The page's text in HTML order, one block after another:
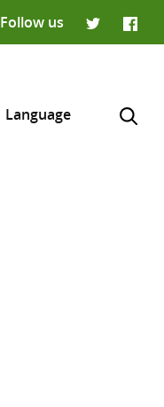
Follow us
Language